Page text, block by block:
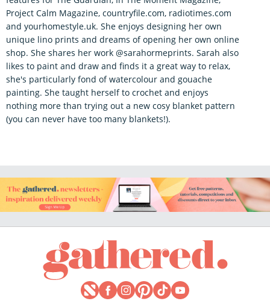
Project Calm Magazine, countryfile.com, radiotimes.com
and yourhomestyle.uk. She enjoys designing her own
unique lino prints and dreams of opening her own online
shop. She shares her work @sarahormeprints. Sarah also
likes to paint and draw and finds it a great way to relax,
she's particularly fond of watercolour and gouache
painting. She taught herself to crochet and enjoys
nothing more than trying out a new cosy blanket pattern
(you can never have too many blankets!).